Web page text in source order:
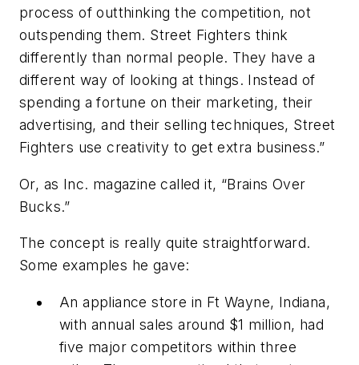
process of outthinking the competition, not
outspending them. Street Fighters think
differently than normal people. They have a
different way of looking at things. Instead of
spending a fortune on their marketing, their
advertising, and their selling techniques, Street
Fighters use creativity to get extra business.”
Or, as Inc. magazine called it, “Brains Over
Bucks.”
The concept is really quite straightforward.
Some examples he gave:
An appliance store in Ft Wayne, Indiana,
with annual sales around $1 million, had
five major competitors within three